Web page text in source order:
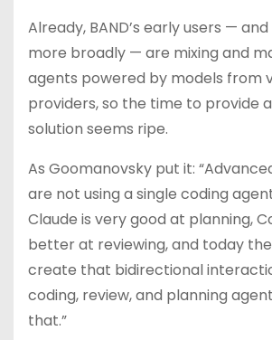
Already, BAND’s early users —
more broadly — are mixing and
agents powered by models from
providers, so the time to provide
solution seems ripe.
As Goomanovsky put it:
are not using a single coding
Claude is very good at planning,
better at reviewing, and today
create that bidirectional
coding, review, and planning
that.”